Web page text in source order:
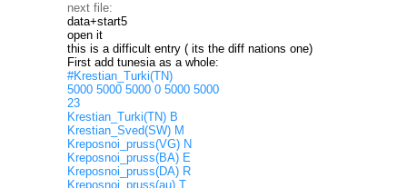
next file:
data+start5
open it
this is a difficult entry ( its the diff nations one)
First add tunesia as a whole:
#Krestian_Turki(TN)
5000 5000 5000 0 5000 5000
23
Krestian_Turki(TN) B
Krestian_Sved(SW) M
Kreposnoi_pruss(VG) N
Kreposnoi_pruss(BA) E
Kreposnoi_pruss(DA) R
Kreposnoi_pruss(au) T